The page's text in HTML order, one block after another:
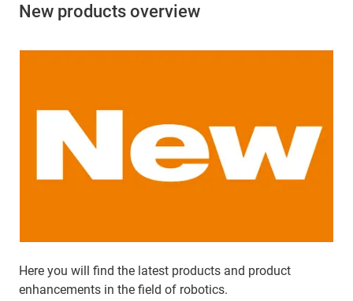
New products overview
Here you will find the latest products and product
enhancements in the field of robotics.